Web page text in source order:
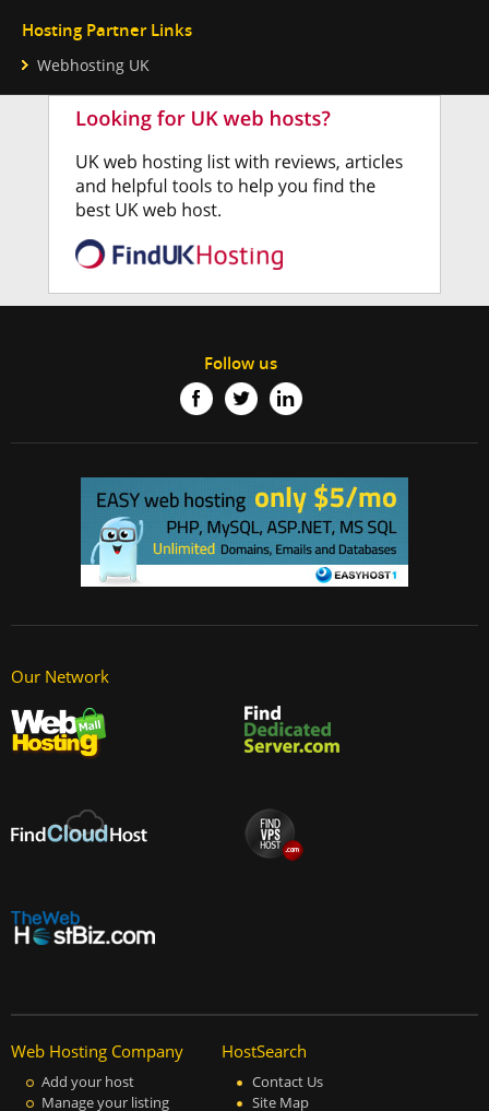
Hosting Partner Links
Webhosting UK
Follow us
Our Network
Web Hosting Company
Add your host
Manage your listing
HostSearch
Contact Us
Site Map